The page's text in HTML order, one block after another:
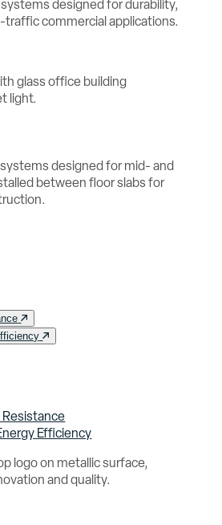
designed for durability,
traffic commercial applications.
designed for mid- and
between floor slabs for
Efficiency